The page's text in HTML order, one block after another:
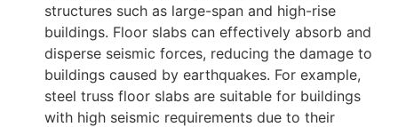
structures such as large-span and high-rise
buildings. Floor slabs can effectively absorb and
disperse seismic forces, reducing the damage to
buildings caused by earthquakes. For example,
steel truss floor slabs are suitable for buildings
with high seismic requirements due to their